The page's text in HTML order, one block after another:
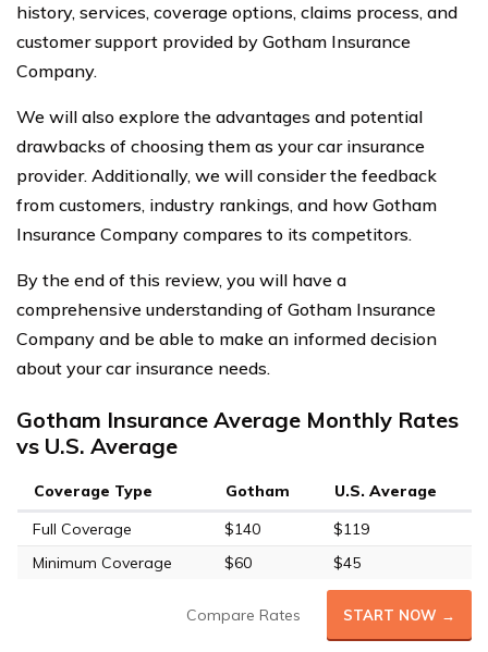
history, services, coverage options, claims process, and
customer support provided by Gotham Insurance
Company.
We will also explore the advantages and potential
drawbacks of choosing them as your car insurance
provider. Additionally, we will consider the feedback
from customers, industry rankings, and how Gotham
Insurance Company compares to its competitors.
By the end of this review, you will have a
comprehensive understanding of Gotham Insurance
Company and be able to make an informed decision
about your car insurance needs.
Gotham Insurance Average Monthly Rates
vs U.S. Average
Coverage Type Gotham
U.S. Average
Full Coverage
$140
$119
Minimum Coverage
$60 $45
Compare Rates START NOW →